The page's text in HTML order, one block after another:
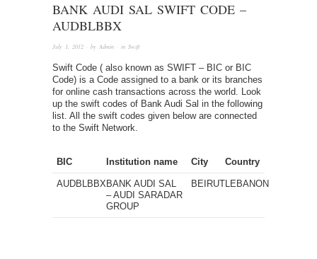
BANK AUDI SAL SWIFT CODE –
AUDBLBBX
July 1, 2012 · by Admin · in Swift
Swift Code ( also known as SWIFT – BIC or BIC
Code) is a Code assigned to a bank or its branches
for online cash transactions across the world. Look
up the swift codes of Bank Audi Sal in the following
list. All the swift codes given below are connected
to the Swift Network.
BIC Institution name City Country
AUDBLBBXBANK AUDI SAL
– AUDI SARADAR
GROUP
BEIRUTLEBANON